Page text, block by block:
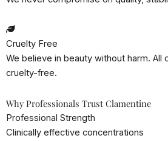
Cruelty Free
We believe in beauty without harm. All
cruelty-free.
Why Professionals Trust Clamentine
Professional Strength
Clinically effective concentrations